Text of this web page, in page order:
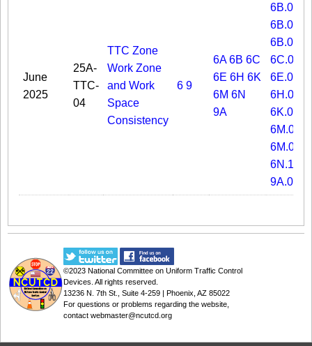
June
2025
25A-
TTC-
04
TTC Zone
Work Zone
and Work
Space
Consistency
6 9
6A 6B 6C
6E 6H 6K
6M 6N
9A
6B.01A
6B.07
6B.09
6C.02
6E.04
6H.07
6K.02
6M.05
6M.08
6N.11
9A.01
©2023 National Committee on Uniform Traffic Control
Devices . All rights reserved.
13236 N. 7th St., Suite 4-259 | Phoenix, AZ 85022
For questions or problems regarding the website,
contact webmaster@ncutcd.org